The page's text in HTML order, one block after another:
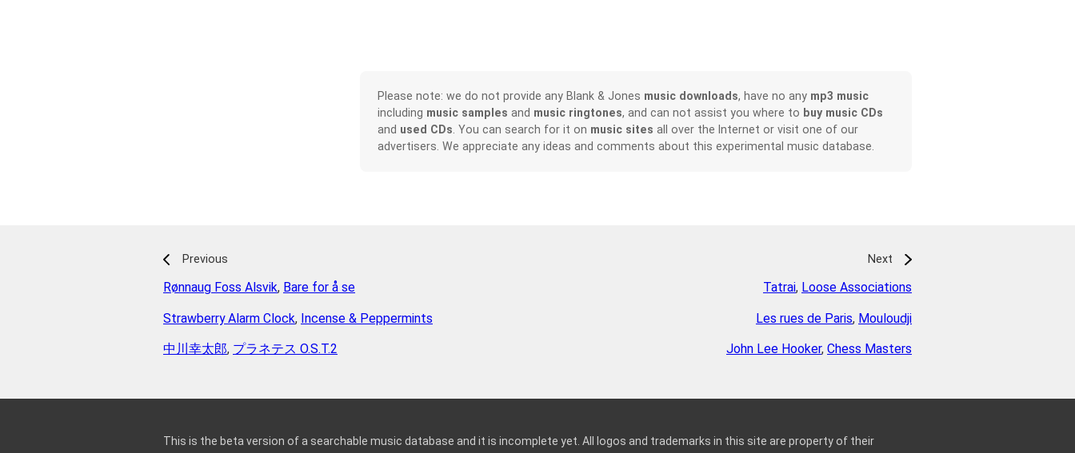
Please note: we do not provide any Blank & Jones music downloads, have no any mp3 music
including music samples and music ringtones, and can not assist you where to buy music CDs
and used CDs . You can search for it on music sites all over the Internet or visit one of our
advertisers. We appreciate any ideas and comments about this experimental music database.
Previous
Rønnaug Foss Alsvik, Bare for å se
Strawberry Alarm Clock, Incense & Peppermints
中川幸太郎, プラネテス O.S.T.2
Next
Tatrai, Loose Associations
Les rues de Paris, Mouloudji
John Lee Hooker, Chess Masters
This is the beta version of a searchable music database and it is incomplete yet. All logos and trademarks in this site are property of their